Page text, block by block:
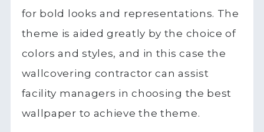
for bold looks and representations. The
theme is aided greatly by the choice of
colors and styles, and in this case the
wallcovering contractor can assist
facility managers in choosing the best
wallpaper to achieve the theme.